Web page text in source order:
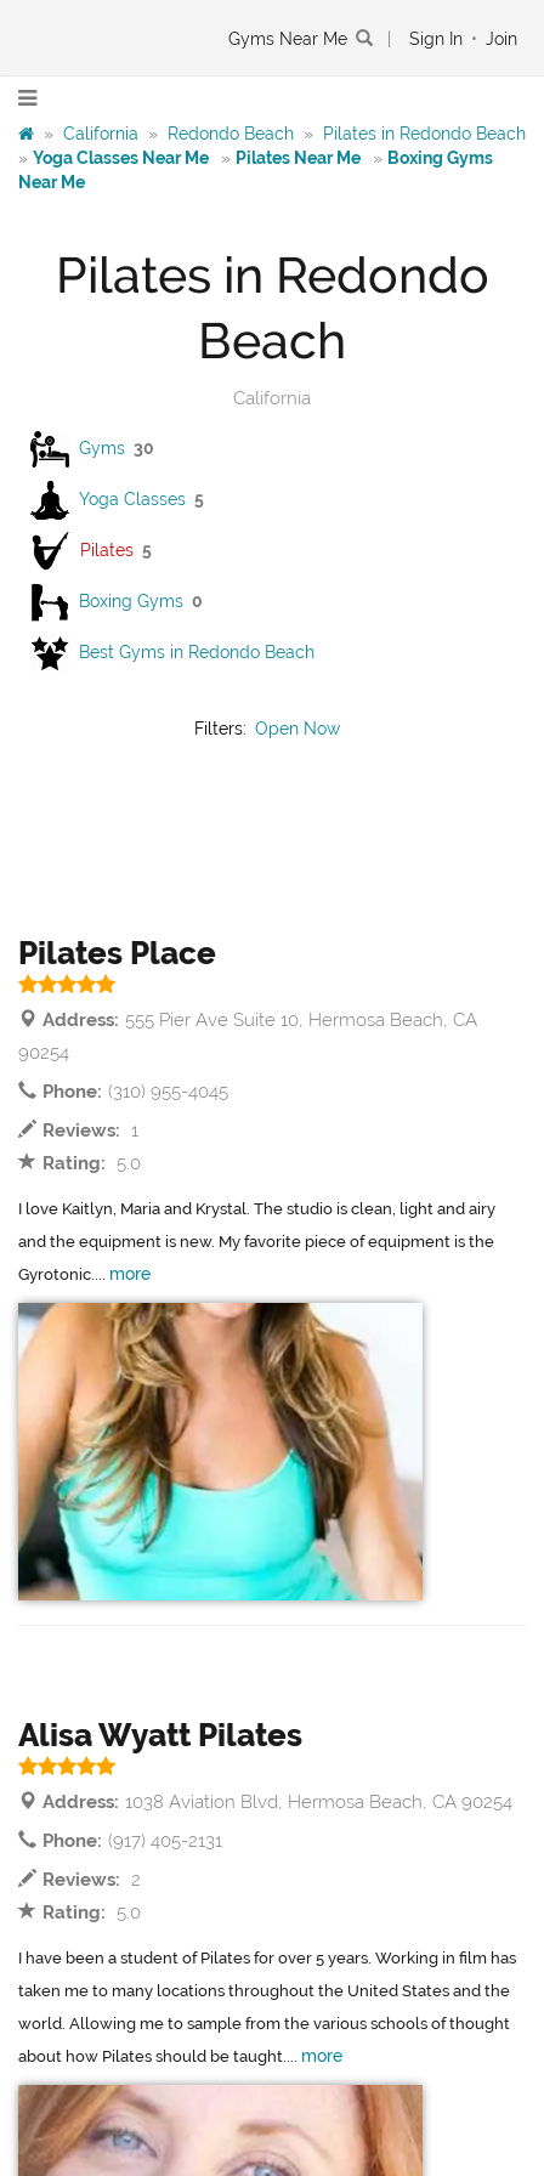
Gyms Near Me Sign In • Join
» California » Redondo Beach »
Pilates in Redondo Beach
» Yoga Classes Near Me » Pilates Near Me » Boxing Gyms
Near Me
Pilates in Redondo
Beach
California
Gyms 30
Yoga Classes 5
Pilates 5
Boxing Gyms 0
Best Gyms in Redondo Beach
Filters: Open Now
Pilates Place
Address: 555 Pier Ave Suite 10, Hermosa Beach, CA
90254
Phone: (310) 955-4045
Reviews: 1
Rating:
5.0
I love Kaitlyn, Maria and Krystal. The studio is clean, light and airy
and the equipment is new. My favorite piece of equipment is the
Gyrotonic.... more
Alisa Wyatt Pilates
Address: 1038 Aviation Blvd, Hermosa Beach, CA 90254
Phone: (917) 405-2131
Reviews: 2
Rating:
5.0
I have been a student of Pilates for over 5 years. Working in film has
taken me to many locations throughout the United States and the
world. Allowing me to sample from the various schools of thought
about how Pilates should be taught.... more